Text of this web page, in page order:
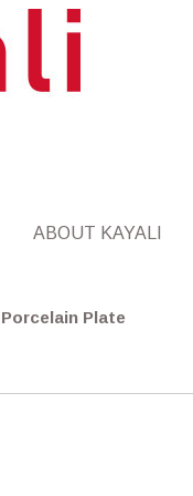
ABOUT KAYALI
Plate